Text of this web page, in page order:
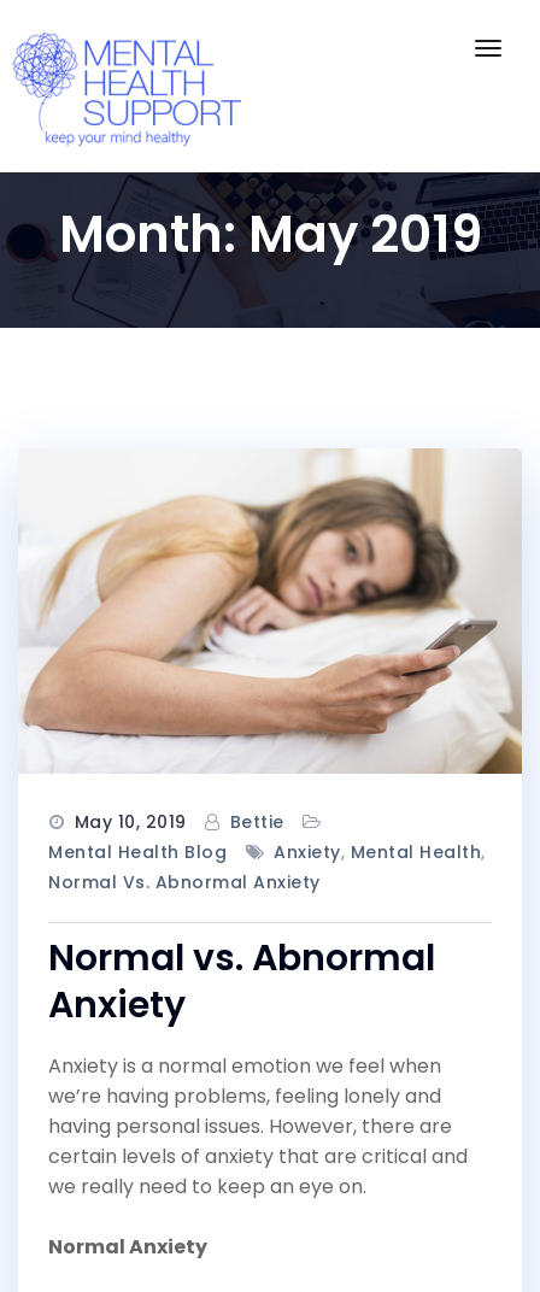
Month:May 2019
May 10, 2019
Bettie
Mental Health Blog
Anxiety, Mental Health,
Normal Vs. Abnormal Anxiety
Normal vs. Abnormal
Anxiety
Anxiety is a normal emotion we feel when
we’re having problems, feeling lonely and
having personal issues. However, there are
certain levels of anxiety that are critical and
we really need to keep an eye on.
Normal Anxiety